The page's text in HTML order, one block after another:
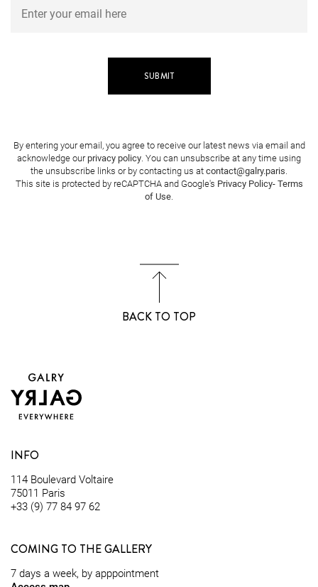
By entering your email, you agree to receive our latest news via email and
acknowledge our privacy policy . You can unsubscribe at any time using
the unsubscribe links or by contacting us at contact@galry.paris
This site is protected by reCAPTCHA and Google's Privacy Policy- Terms
of Use
BACK TO TOP
INFO
114 Boulevard Voltaire
75011 Paris
+33 (9) 77 84 97 62
COMING TO THE GALLERY
7 days a week, by apppointment